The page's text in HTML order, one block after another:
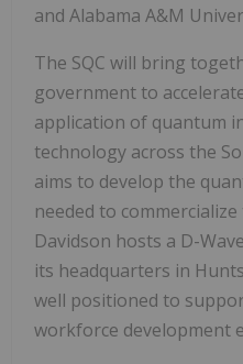
and Alabama A&M
The SQC will bring
government to
application of quantum
technology across the
aims to develop the
needed to
Davidson hosts a D-
its headquarters in
well positioned to
workforce development